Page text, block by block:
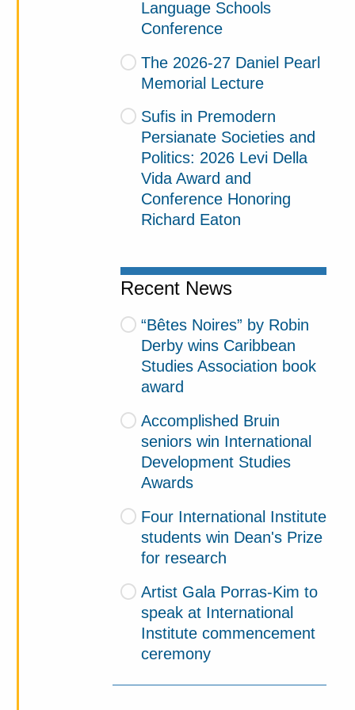
Language Schools
Conference
The 2026-27 Daniel Pearl
Memorial Lecture
Sufis in Premodern
Persianate Societies and
Politics: 2026 Levi Della
Vida Award and
Conference Honoring
Richard Eaton
Recent News
“Bêtes Noires” by Robin
Derby wins Caribbean
Studies Association book
award
Accomplished Bruin
seniors win International
Development Studies
Awards
Four International Institute
students win Dean's Prize
for research
Artist Gala Porras-Kim to
speak at International
Institute commencement
ceremony